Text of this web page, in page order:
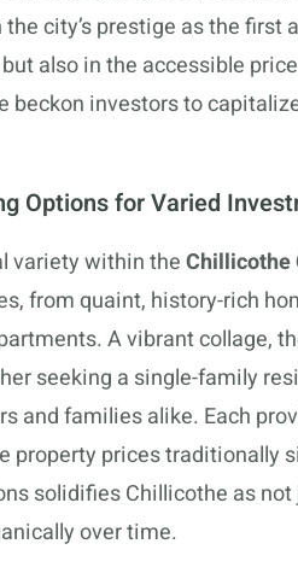
city’s prestige as the first
also in the accessible
beckon investors to
Options for Varied
variety within theChillicothe
from quaint, history-rich
A vibrant collage,
seeking a single-family
and families alike. Each
property prices traditionally
solidifies Chillicothe as
over time.